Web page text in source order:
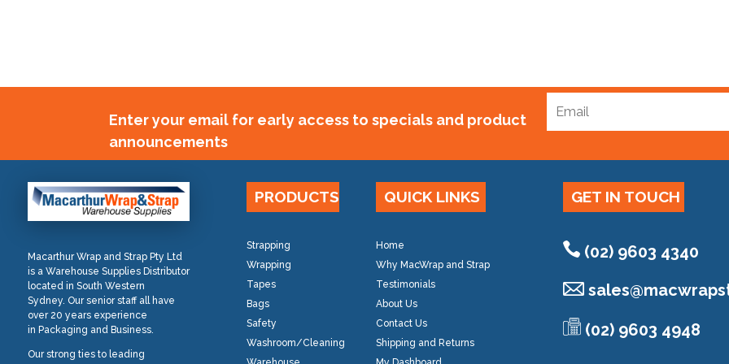
Enter your email for early access to specials and product
announcements
Macarthur Wrap and Strap Pty Ltd
is a Warehouse Supplies Distributor
located in South Western
Sydney. Our senior staff all have
over 20 years experience
in Packaging and Business.
Our strong ties to leading
PRODUCTS
Strapping
Wrapping
Tapes
Bags
Safety
Washroom/Cleaning
QUICK LINKS
Home
Why MacWrap and Strap
Testimonials
About Us
Contact Us
Shipping and Returns
GET IN TOUCH
(02) 9603 4340
sales@
(02) 9603 4948